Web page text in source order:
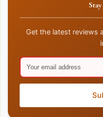
Get the latest reviews